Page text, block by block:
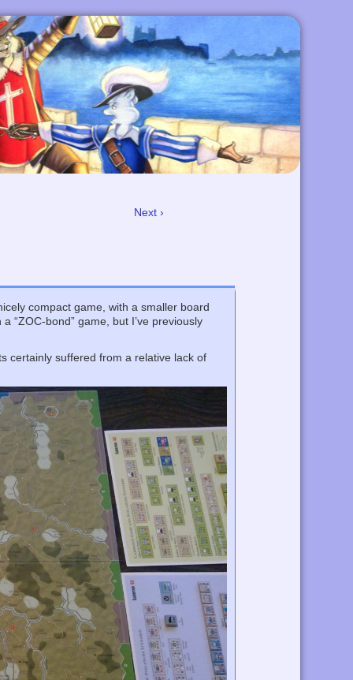
Next ›
compact game, with a smaller board
“ZOC-bond” game, but I’ve previously
certainly suffered from a relative lack of